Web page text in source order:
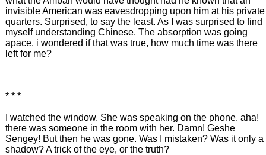
invisible American was eavesdropping upon him at his private
quarters. Surprised, to say the least. As I was surprised to find
myself understanding Chinese. The absorption was going
apace. i wondered if that was true, how much time was there
left for me?
* * *
I watched the window. She was speaking on the phone. aha!
there was someone in the room with her. Damn! Geshe
Sengey! But then he was gone. Was I mistaken? Was it only a
shadow? A trick of the eye, or the truth?